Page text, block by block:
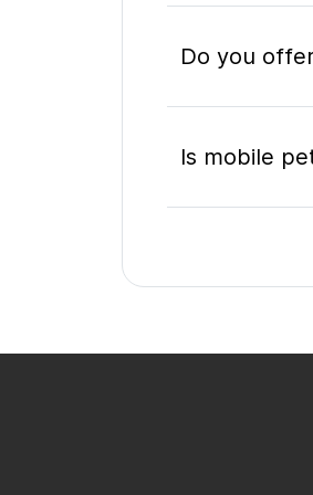
Do you
Is mobile
What's
Do I need
How do I